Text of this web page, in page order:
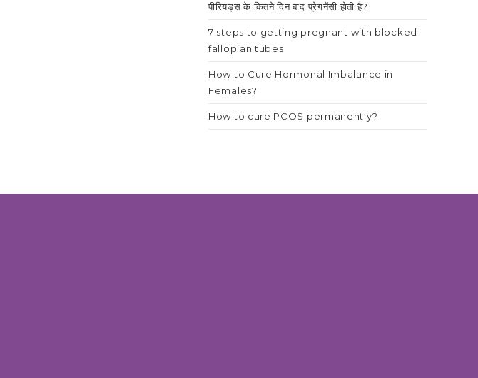
पीरियड्स के कितने दिन बाद प्रेगनेंसी होती है?
7 steps to getting pregnant with blocked
fallopian tubes
How to Cure Hormonal Imbalance in
Females?
How to cure PCOS permanently?